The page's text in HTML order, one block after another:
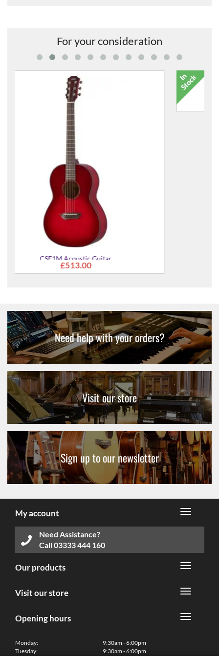
For your consideration
CSF1M Acoustic Guitar
Need help with your orders?
Visit our store
Sign up to our newsletter
My account
Need Assistance?
Call03333 444 160
Our products
Visit our store
Opening hours
Monday:
Tuesday:
9:30am - 6:00pm
9:30am - 6:00pm